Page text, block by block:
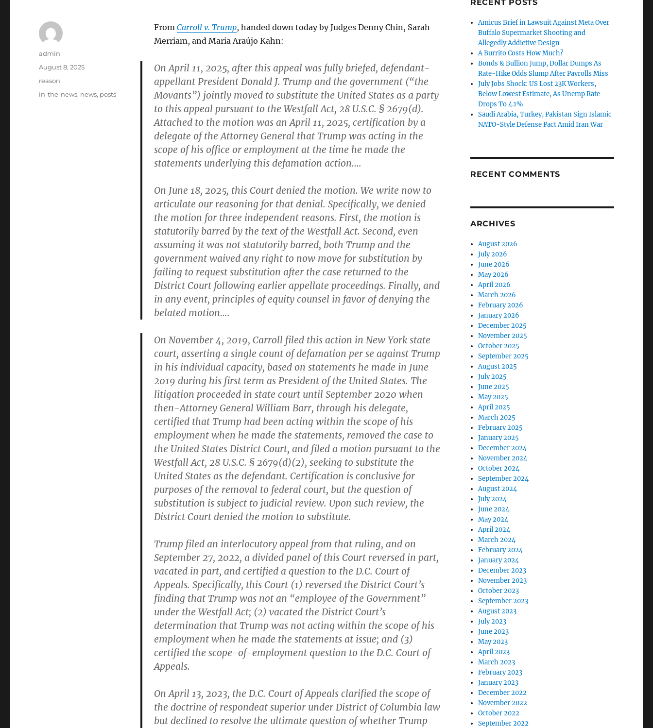
From Carroll v. Trump, handed down today by Judges Denny Chin, Sarah
Merriam, and Maria Araújo Kahn:
On April 11, 2025, after this appeal was fully briefed, defendant-
appellant President Donald J. Trump and the government (“the
Movants”) jointly moved to substitute the United States as a party
to this appeal pursuant to the Westfall Act, 28 U.S.C. § 2679(d).
Attached to the motion was an April 11, 2025, certification by a
delegate of the Attorney General that Trump was acting in the
scope of his office or employment at the time he made the
statements underlying this defamation action….
On June 18, 2025, this Court denied the motion. We write now to
articulate our reasoning for that denial. Specifically, we denied
the motion for three independent reasons. First, the motion is
statutorily barred by the text of the Westfall Act. Second, even
assuming it was not statutorily barred, both Trump and the
government waived any right to now move for substitution by
failing to request substitution after the case returned to the
District Court following earlier appellate proceedings. Finally, and
in any event, principles of equity counsel in favor of denying the
belated motion….
On November 4, 2019, Carroll filed this action in New York state
court, asserting a single count of defamation per se against Trump
in his individual capacity, based on statements he made in June
2019 during his first term as President of the United States. The
litigation proceeded in state court until September 2020 when
then-Attorney General William Barr, through his delegate,
certified that Trump had been acting within the scope of his
employment when he made the statements, removed the case to
the United States District Court, and filed a motion pursuant to the
Westfall Act, 28 U.S.C. § 2679(d)(2), seeking to substitute the
United States as the defendant. Certification is conclusive for
purposes of the removal to federal court, but the question of
substitution is subject to judicial review. Upon such review, the
District Court denied the motion to substitute.
Trump filed an interlocutory appeal from that ruling, and on
September 27, 2022, a divided panel of this Court reversed in part,
vacated in part, and certified a question to the D.C. Court of
Appeals. Specifically, this Court (1) reversed the District Court’s
finding that Trump was not an “employee of the Government”
under the Westfall Act; (2) vacated the District Court’s
determination that Trump was not acting within the scope of his
employment when he made the statements at issue; and (3)
certified the scope-of-employment question to the D.C. Court of
Appeals.
On April 13, 2023, the D.C. Court of Appeals clarified the scope of
the doctrine of respondeat superior under District of Columbia law
but declined to resolve the ultimate question of whether Trump
Author
admin
Posted
August 8, 2025
Categories
reason
Tags
in-the-news, news, posts
RECENT POSTS
Amicus Brief in Lawsuit Against Meta Over
Buffalo Supermarket Shooting and
Allegedly Addictive Design
A Burrito Costs How Much?
Bonds & Bullion Jump, Dollar Dumps As
Rate-Hike Odds Slump After Payrolls Miss
July Jobs Shock: US Lost 23K Workers,
Below Lowest Estimate, As Unemp Rate
Drops To 4.1%
Saudi Arabia, Turkey, Pakistan Sign Islamic
NATO-Style Defense Pact Amid Iran War
RECENT COMMENTS
ARCHIVES
August 2026
July 2026
June 2026
May 2026
April 2026
March 2026
February 2026
January 2026
December 2025
November 2025
October 2025
September 2025
August 2025
July 2025
June 2025
May 2025
April 2025
March 2025
February 2025
January 2025
December 2024
November 2024
October 2024
September 2024
August 2024
July 2024
June 2024
May 2024
April 2024
March 2024
February 2024
January 2024
December 2023
November 2023
October 2023
September 2023
August 2023
July 2023
June 2023
May 2023
April 2023
March 2023
February 2023
January 2023
December 2022
November 2022
October 2022
September 2022